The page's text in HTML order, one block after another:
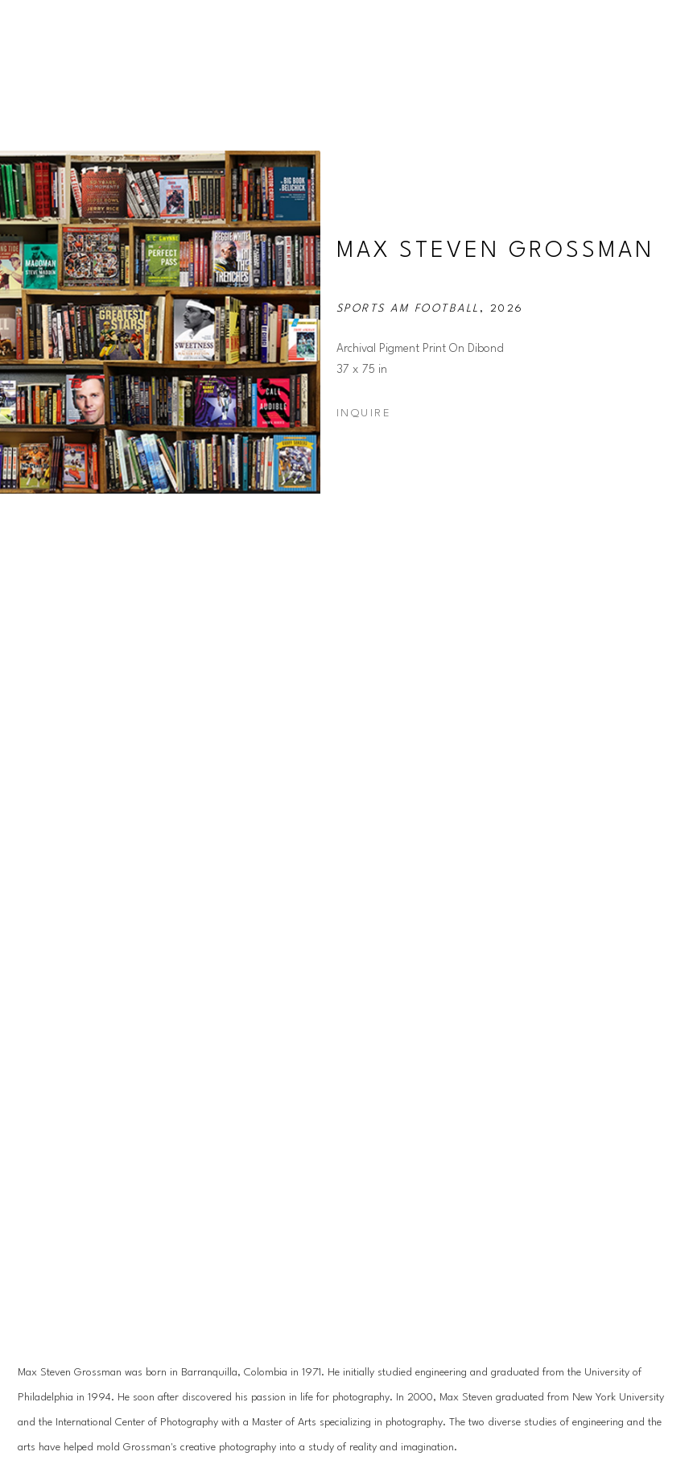
MAX STEVEN GROSSMAN
SPORTS AM FOOTBALL , 2026
Archival Pigment Print On Dibond
37 x 75 in
INQUIRE
Max Steven Grossman was born in Barranquilla, Colombia in 1971. He initially studied engineering and graduated from the University of
Philadelphia in 1994. He soon after discovered his passion in life for photography. In 2000, Max Steven graduated from New York University
and the International Center of Photography with a Master of Arts specializing in photography. The two diverse studies of engineering and the
arts have helped mold Grossman's creative photography into a study of reality and imagination.